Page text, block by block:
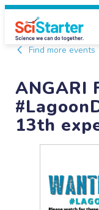
Find more events
ANGARI
13th